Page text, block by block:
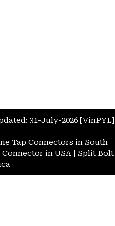
31-July-2026 [VinPYL]
Tap Connectors in South
in USA | Split Bolt